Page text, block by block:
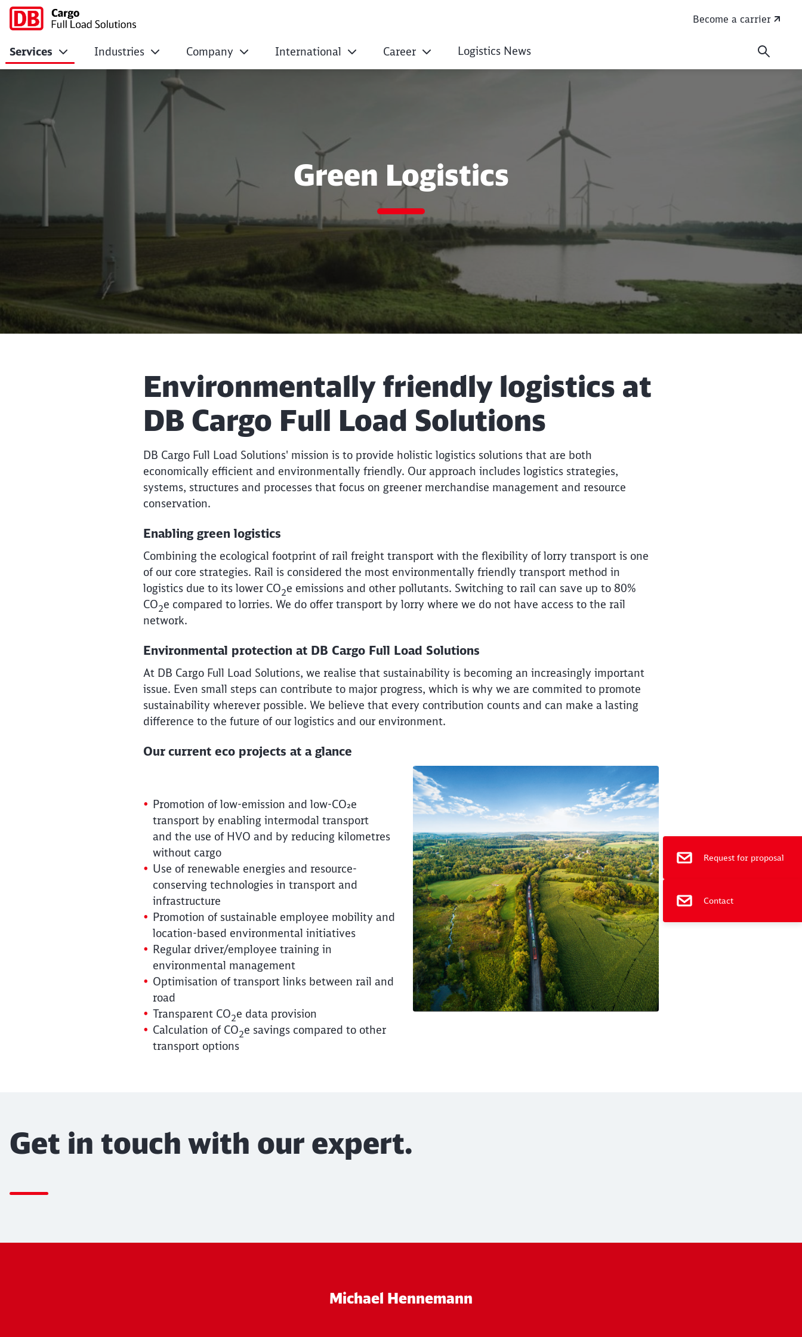
Green logistics
Become a carrier
Services Industries Company International Career Logistics News
Request for proposal
Contact
Green Logistics
Environmentally friendly logistics at
DB Cargo Full Load Solutions
DB Cargo Full Load Solutions' mission is to provide holistic logistics solutions that are both
economically efficient and environmentally friendly. Our approach includes logistics strategies,
systems, structures and processes that focus on greener merchandise management and resource
conservation.
Enabling green logistics
Combining the ecological footprint of rail freight transport with the flexibility of lorry transport is one
of our core strategies. Rail is considered the most environmentally friendly transport method in
logistics due to its lower CO2e emissions and other pollutants. Switching to rail can save up to 80%
CO2e compared to lorries. We do offer transport by lorry where we do not have access to the rail
network.
Environmental protection at DB Cargo Full Load Solutions
At DB Cargo Full Load Solutions, we realise that sustainability is becoming an increasingly important
issue. Even small steps can contribute to major progress, which is why we are commited to promote
sustainability wherever possible. We believe that every contribution counts and can make a lasting
difference to the future of our logistics and our environment.
Our current eco projects at a glance
Promotion of low-emission and low-CO₂e
transport by enabling intermodal transport
and the use of HVO and by reducing kilometres
without cargo
Use of renewable energies and resource-
conserving technologies in transport and
infrastructure
Promotion of sustainable employee mobility and
location-based environmental initiatives
Regular driver/employee training in
environmental management
Optimisation of transport links between rail and
road
Transparent CO2e data provision
Calculation of CO2e savings compared to other
transport options
Get in touch with our expert.
Michael Hennemann
Close
Would you like to be forwarded to?
Go